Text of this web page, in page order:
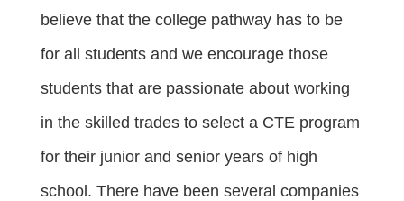
believe that the college pathway has to be
for all students and we encourage those
students that are passionate about working
in the skilled trades to select a CTE program
for their junior and senior years of high
school. There have been several companies